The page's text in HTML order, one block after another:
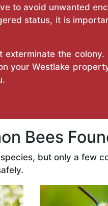
to avoid unwanted
status, it is
exterminate the
your Westlake
Bees
but only a few